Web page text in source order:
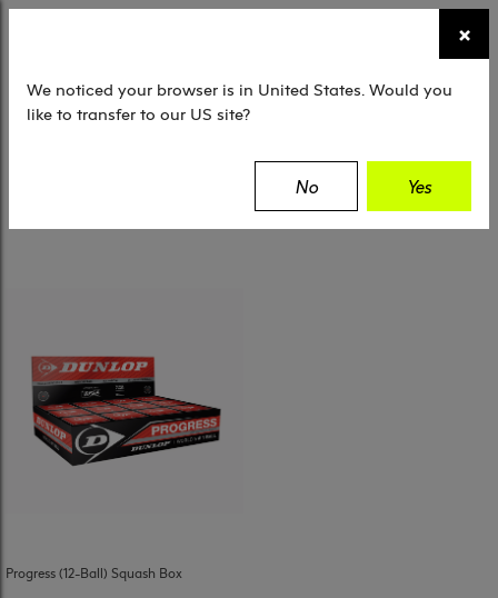
Progress (12-Ball) Squash Box
×
We noticed your browser is in United States. Would you
like to transfer to our US site?
No Yes